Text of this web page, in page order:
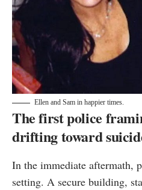
Ellen and Sam in happier times.
The first police
drifting toward
In the immediate aftermath,
setting. A secure building,